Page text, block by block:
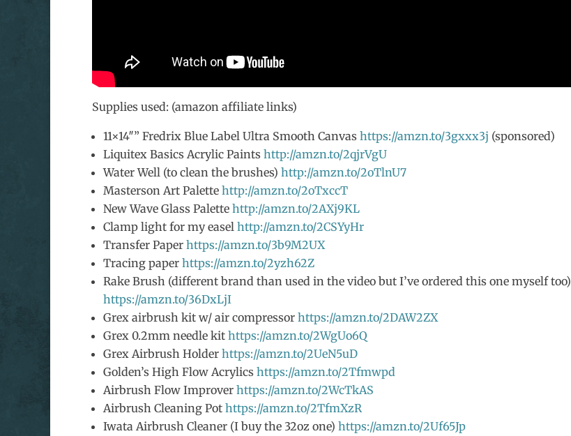
Supplies used: (amazon affiliate links)
11×14″” Fredrix Blue Label Ultra Smooth Canvas https://amzn.to/3gxxx3j (sponsored)
Liquitex Basics Acrylic Paints http://amzn.to/2qjrVgU
Water Well (to clean the brushes) http://amzn.to/2oTlnU7
Masterson Art Palette http://amzn.to/2oTxccT
New Wave Glass Palette http://amzn.to/2AXj9KL
Clamp light for my easel http://amzn.to/2CSYyHr
Transfer Paper https://amzn.to/3b9M2UX
Tracing paper https://amzn.to/2yzh62Z
Rake Brush (different brand than used in the video but I’ve ordered this one myself too)
https://amzn.to/36DxLjI
Grex airbrush kit w/ air compressor https://amzn.to/2DAW2ZX
Grex 0.2mm needle kit https://amzn.to/2WgUo6Q
Grex Airbrush Holder https://amzn.to/2UeN5uD
Golden’s High Flow Acrylics https://amzn.to/2Tfmwpd
Airbrush Flow Improver https://amzn.to/2WcTkAS
Airbrush Cleaning Pot https://amzn.to/2TfmXzR
Iwata Airbrush Cleaner (I buy the 32oz one) https://amzn.to/2Uf65Jp